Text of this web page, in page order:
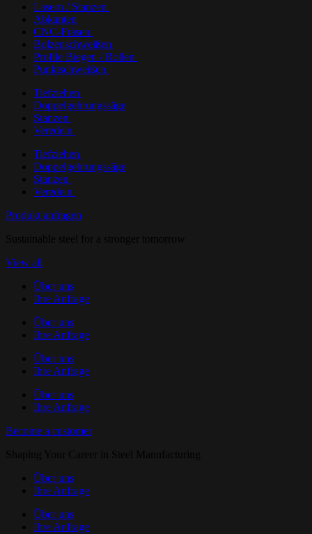
Lasern / Stanzen
Abkanten
CNC-Fräsen
Bolzenschweißen
Profile Biegen / Rollen
Punktschweißen
Tiefziehen
Doppelgehrungssäge
Stanzen
Veredeln
Tiefziehen
Doppelgehrungssäge
Stanzen
Veredeln
Produkt anfragen
View all
Über uns
Ihre Anfrage
Über uns
Ihre Anfrage
Über uns
Ihre Anfrage
Über uns
Ihre Anfrage
Become a customer
Über uns
Ihre Anfrage
Über uns
Ihre Anfrage